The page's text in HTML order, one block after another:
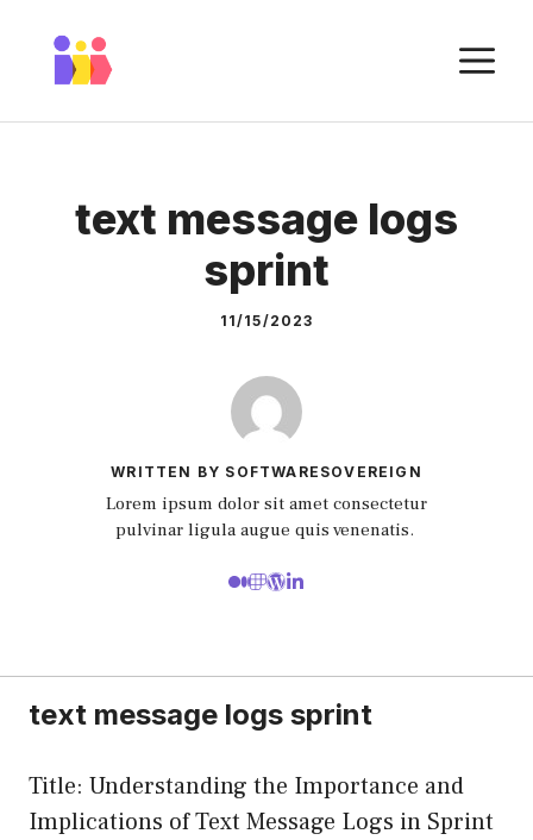
content
text message logs
sprint
11/15/2023
WRITTEN BY SOFTWARESOVEREIGN
Lorem ipsum dolor sit amet consectetur
pulvinar ligula augue quis venenatis.
text message logs sprint
Title: Understanding the Importance and
Implications of Text Message Logs in Sprint